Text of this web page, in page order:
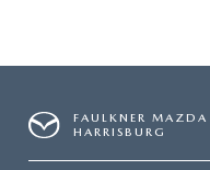
FAULKNER MAZDA
HARRISBURG